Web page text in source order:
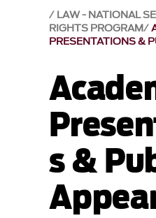
LAW - NATIONAL
RIGHTS PROGRAM
PRESENTATIONS &
s &